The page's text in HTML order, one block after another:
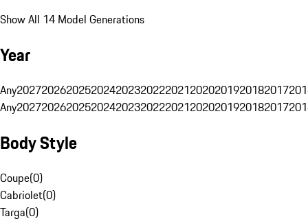
Show All 14 Model Generations
Year
Any20272026202520242023202220212020201920182017
Any20272026202520242023202220212020201920182017
Body Style
Coupe(0)
Cabriolet(0)
Targa(0)